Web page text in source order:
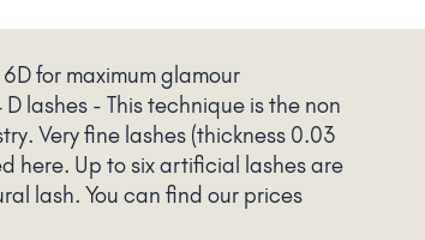
for maximum glamour
lashes - This technique is the non
Very fine lashes (thickness 0.03
here. Up to six artificial lashes are
lash. You can find our prices